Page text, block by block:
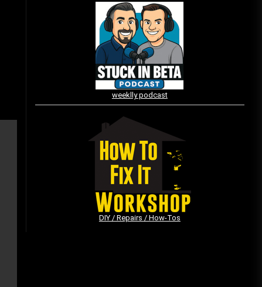
(Vintage Toy Commercials)
12/18/2019
Friday the 13th in Umbros
10/29/2019
Vintage Video Game Commercials
08/06/2019
The Shamrock Shake – March
McMadness
03/17/2019
weeklly podcast
DIY / Repairs / How-Tos